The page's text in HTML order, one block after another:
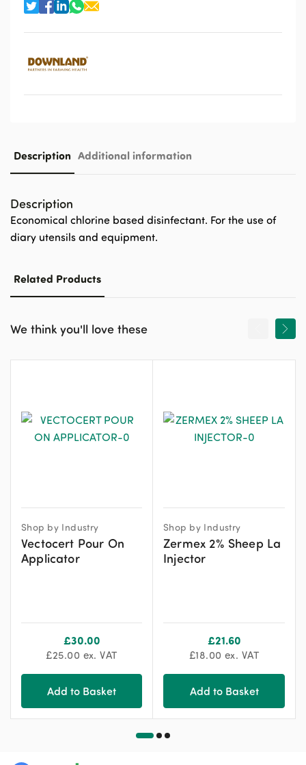
Description Additional information
Description
Economical chlorine based disinfectant. For the use of
diary utensils and equipment.
Related Products
We think you'll love these
Shop by Industry
Vectocert Pour On
Applicator
£30.00
£25.00 ex. VAT
Add to Basket
Shop by Industry
Zermex 2% Sheep La
Injector
£21.60
£18.00 ex. VAT
Add to Basket